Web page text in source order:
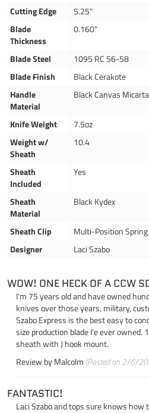
Cutting Edge
5.25"
Blade
Thickness
0.160"
Blade Steel
1095 RC 56-58
Blade Finish
Black Cerakote
Handle
Material
Black Canvas Micarta
Knife Weight
7.5oz
Weight w/
Sheath
10.4
Sheath
Included
Yes
Sheath
Material
Black Kydex
Sheath Clip
Multi-Position
Designer
Laci Szabo
WOW! ONE HECK OF A CCW
I'm 75 years old and have owned
knives over those years, military,
Szabo Express is the best easy to
size production blade I'e ever owned.
sheath with J hook mount.
Review byMalcolm (Posted on 2/6/
FANTASTIC!
Laci Szabo and tops sure knows